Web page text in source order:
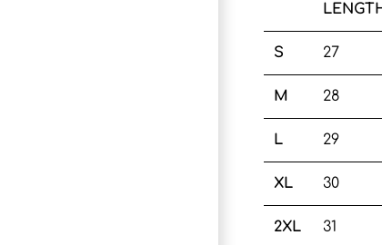
S 27
M 28
L 29
XL 30
2XL 31